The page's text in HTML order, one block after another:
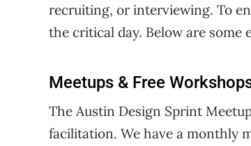
recruiting, or interviewing. To
the critical day. Below are some
Meetups & Free
The Austin Design Sprint
facilitation. We have a monthly